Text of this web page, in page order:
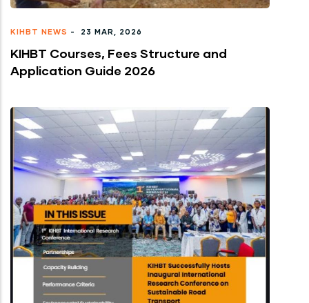
KIHBT NEWS - 23 MAR, 2026
KIHBT Courses, Fees Structure and
Application Guide 2026